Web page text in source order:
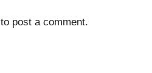
to post a comment.